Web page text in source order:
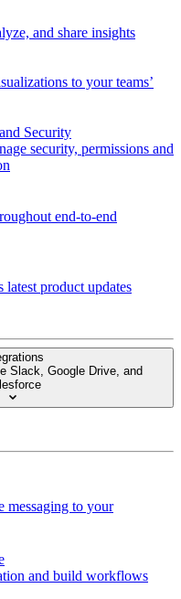
and share insights
to your teams’
Security
security, permissions and
end-to-end
latest product updates
Slack, Google Drive, and
messaging to your
and build workflows